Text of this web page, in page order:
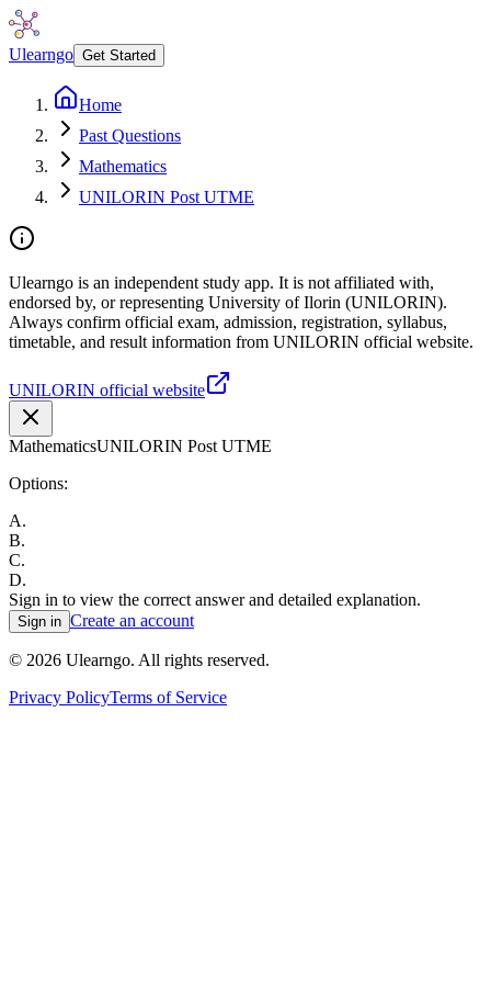
Ulearngo Get Started
Home
Past Questions
Mathematics
UNILORIN Post UTME
Ulearngo is an independent study app. It is not affiliated with,
endorsed by, or representing University of Ilorin (UNILORIN).
Always confirm official exam, admission, registration, syllabus,
timetable, and result information from UNILORIN official website.
UNILORIN official website
MathematicsUNILORIN Post UTME
Options:
A.
B.
C.
D.
Sign in to view the correct answer and detailed explanation.
Sign in Create an account
© 2026 Ulearngo. All rights reserved.
Privacy PolicyTerms of Service